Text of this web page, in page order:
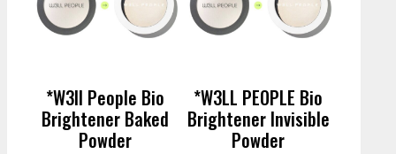
*W3ll People Bio
Brightener Baked
Powder
*W3LL PEOPLE Bio
Brightener Invisible
Powder